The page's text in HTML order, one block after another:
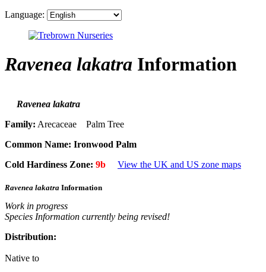
Language:
Ravenea lakatra Information
Ravenea lakatra
Family: Arecaceae Palm Tree
Common Name: Ironwood Palm
Cold Hardiness Zone: 9b View the UK and US zone maps
Ravenea lakatra Information
Work in progress
Species Information currently being revised!
Distribution:
Native to